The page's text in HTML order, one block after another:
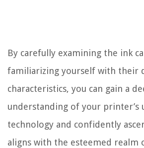
By carefully examining the ink
familiarizing yourself with their
characteristics, you can gain a
understanding of your printer’s
technology and confidently
aligns with the esteemed